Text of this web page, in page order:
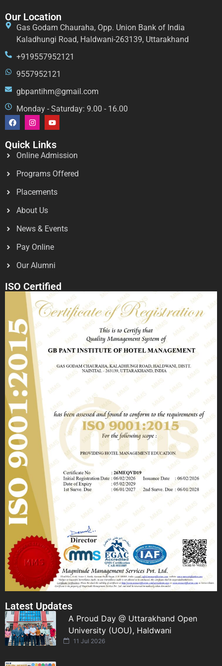
Our Location
Gas Godam Chauraha, Opp. Union Bank of India
Kaladhungi Road, Haldwani-263139, Uttarakhand
+919557952121
9557952121
gbpantihm@gmail.com
Monday - Saturday: 9.00 - 16.00
Quick Links
Online Admission
Programs Offered
Placements
About Us
News & Events
Pay Online
Our Alumni
ISO Certified
Latest Updates
A Proud Day @ Uttarakhand Open
University (UOU), Haldwani
11 Jul 2026